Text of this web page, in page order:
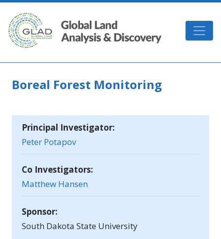
Skip to main content
GLAD
Boreal Forest Monitoring
Principal Investigator:
Peter Potapov
Co Investigators:
Matthew Hansen
Sponsor:
South Dakota State University